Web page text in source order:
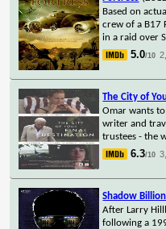
Based on
crew of a B17
in a raid over
5.0/10
The City of
Omar wants
writer and
trustees - the
6.3/10
Shadow
After Larry
following a